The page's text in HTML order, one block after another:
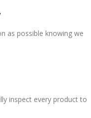
as possible knowing we
inspect every product to